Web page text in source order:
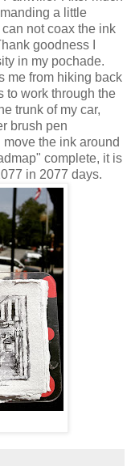
a little
not coax the ink
goodness I
in my pochade.
me from hiking back
to work through the
trunk of my car,
brush pen
the ink around
complete, it is
in 2077 days.